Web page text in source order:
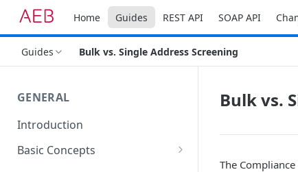
Home Guides REST API SOAP API
Guides Bulk vs. Single Address Screening
GENERAL
Introduction
Basic Concepts
Bulk vs.
The